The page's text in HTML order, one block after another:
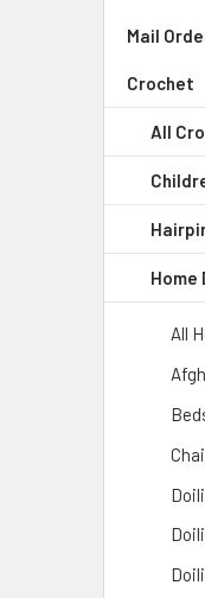
Mail
Crochet
All
Home
All